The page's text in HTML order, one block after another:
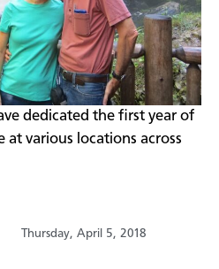
dedicated the first year of
various locations across
Thursday, April 5, 2018